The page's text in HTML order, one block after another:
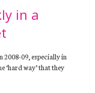
in a
2008-09, especially in
‘hard way’ that they